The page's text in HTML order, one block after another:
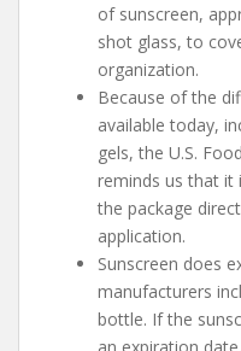
of sunscreen,
shot glass, to
organization.
Because of the
available today,
gels, the U.S.
reminds us that it
the package
application.
Sunscreen does
manufacturers
bottle. If the
an expiration